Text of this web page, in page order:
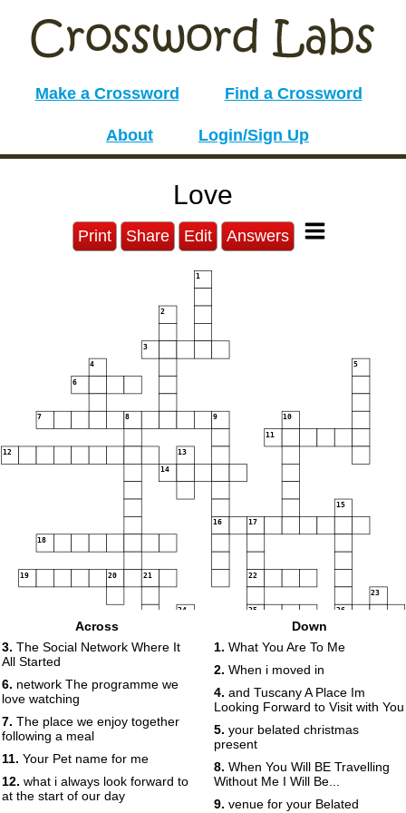
Make a Crossword Find a Crossword
About Login/Sign Up
Love
Print Share Edit Answers
1
2
3
4 5
6
7 8 9 10
11
12 13
14
15
16 17
18
19 20 21 22
23
24 25 26
Across
3. The Social Network Where It
All Started
6. network The programme we
love watching
7. The place we enjoy together
following a meal
11. Your Pet name for me
12. what i always look forward to
at the start of our day
Down
1. What You Are To Me
2. When i moved in
4. and Tuscany A Place Im
Looking Forward to Visit with You
5. your belated christmas
present
8. When You Will BE Travelling
Without Me I Will Be...
9. venue for your Belated